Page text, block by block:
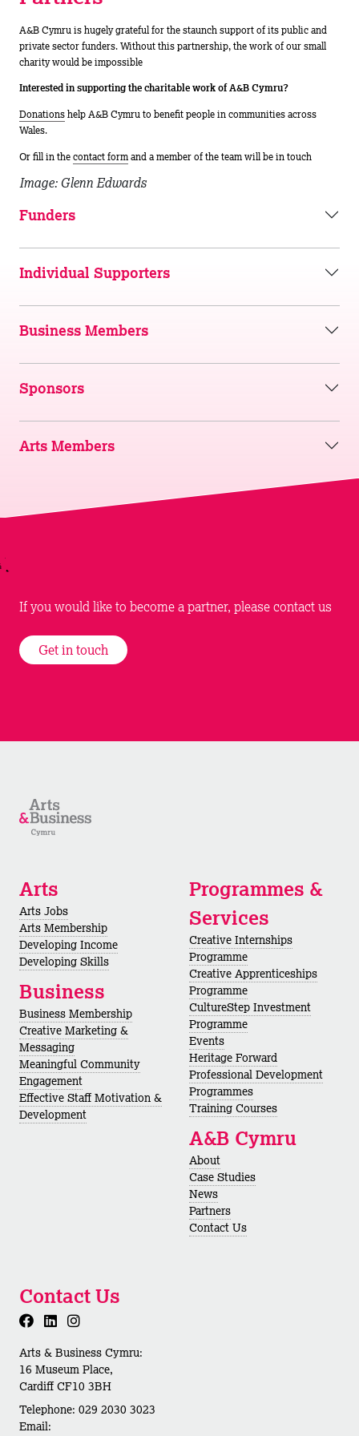
A&B Cymru is hugely grateful for the staunch support of its public and
private sector funders. Without this partnership, the work of our small
charity would be impossible
Interested in supporting the charitable work of A&B Cymru?
Donationshelp A&B Cymru to benefit people in communities across
Wales.
Or fill in thecontact formand a member of the team will be in touch
Image: Glenn Edwards
Funders
Individual Supporters
Business Members
Sponsors
Arts Members
If you would like to become a partner, please contact us
Get in touch
Arts
Arts Jobs
Arts Membership
Developing Income
Developing Skills
Business
Business Membership
Creative Marketing &
Messaging
Meaningful Community
Engagement
Effective Staff Motivation &
Development
Programmes &
Services
Creative Internships
Programme
Creative Apprenticeships
Programme
CultureStep Investment
Programme
Events
Heritage Forward
Professional Development
Programmes
Training Courses
A&B Cymru
About
Case Studies
News
Partners
Contact Us
Contact Us
Arts & Business Cymru:
16 Museum Place,
Cardiff CF10 3BH
Telephone: 029 2030 3023
Email: